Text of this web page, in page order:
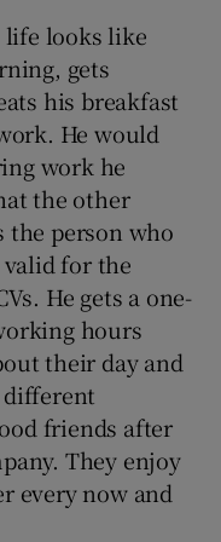
sub sections
sub sections
sub sections
life looks like
gets
his breakfast
He would
work he
the other
the person who
for the
He gets a one-
hours
their day and
different
friends after
They enjoy
every now and